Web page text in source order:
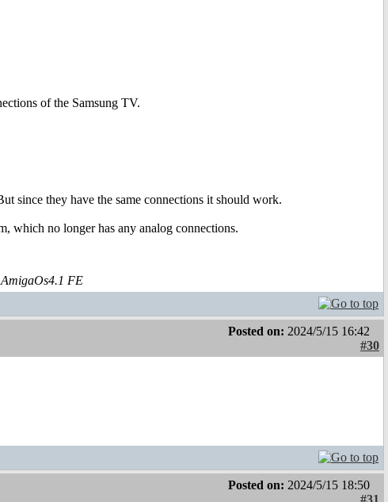
of the Samsung TV.
since they have the same connections it should work.
which no longer has any analog connections.
FE
Posted on: 2024/5/15 16:42
#30
Posted on: 2024/5/15 18:50